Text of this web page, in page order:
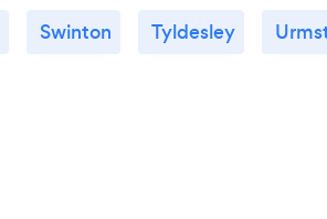
Swinton Tyldesley